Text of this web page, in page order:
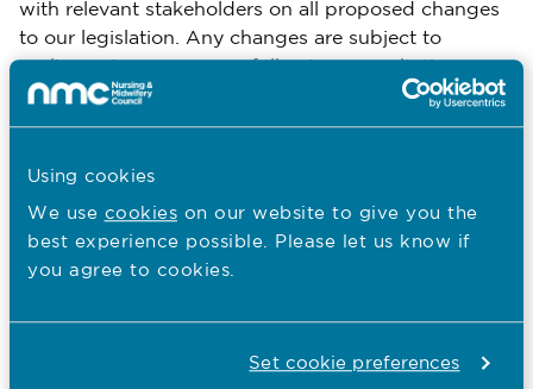
Using cookies
We use cookies on our website to give you the
best experience possible. Please let us know if
you agree to cookies.
Set cookie preferences
with relevant stakeholders on all proposed changes
to our legislation. Any changes are subject to
ending in approval by the Privy Council.
You are here:
Our legal framework
Our order and rules